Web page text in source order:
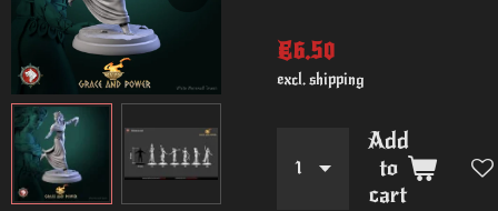
€6.50
excl. shipping
Add
to
cart